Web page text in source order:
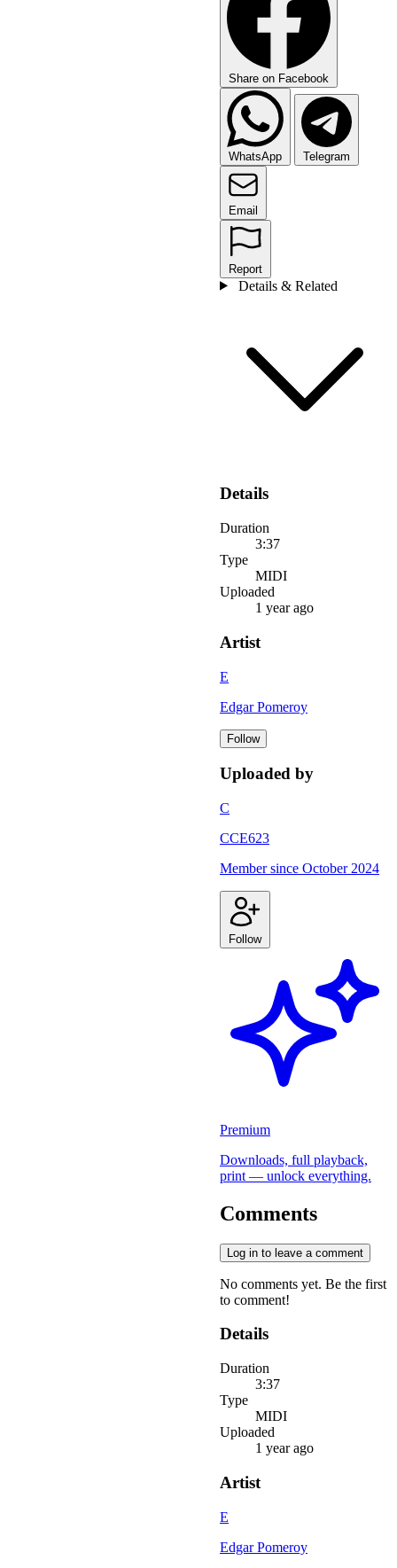
Share on Facebook
WhatsApp Telegram
Email
Report
Details & Related
Details
Duration
3:37
Type
MIDI
Uploaded
1 year ago
Artist
E
Edgar Pomeroy
Follow
Uploaded by
C
CCE623
Member since October 2024
Follow
Premium
Downloads, full playback,
print — unlock everything.
Comments
Log in to leave a comment
No comments yet. Be the first
to comment!
Details
Duration
3:37
Type
MIDI
Uploaded
1 year ago
Artist
E
Edgar Pomeroy